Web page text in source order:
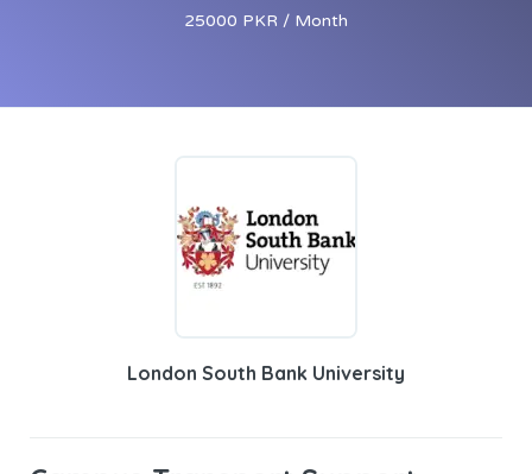
25000 PKR / Month
London South Bank University